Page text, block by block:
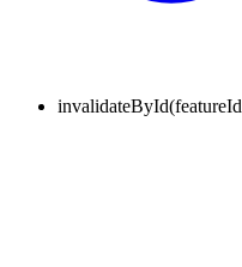
invalidateById(featureId